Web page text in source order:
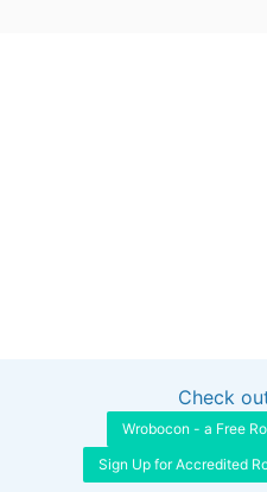
Interested inCheck
Wrobocon - a Free
Sign Up for Accredited